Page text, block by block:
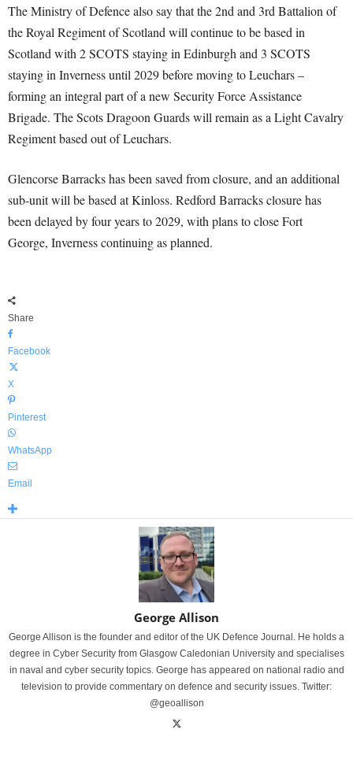
The Ministry of Defence also say that the 2nd and 3rd Battalion of
the Royal Regiment of Scotland will continue to be based in
Scotland with 2 SCOTS staying in Edinburgh and 3 SCOTS
staying in Inverness until 2029 before moving to Leuchars –
forming an integral part of a new Security Force Assistance
Brigade. The Scots Dragoon Guards will remain as a Light Cavalry
Regiment based out of Leuchars.
Glencorse Barracks has been saved from closure, and an additional
sub-unit will be based at Kinloss. Redford Barracks closure has
been delayed by four years to 2029, with plans to close Fort
George, Inverness continuing as planned.
Share
Facebook
X
Pinterest
WhatsApp
Email
George Allison
George Allison is the founder and editor of the UK Defence Journal. He holds a
degree in Cyber Security from Glasgow Caledonian University and specialises
in naval and cyber security topics. George has appeared on national radio and
television to provide commentary on defence and security issues. Twitter:
@geoallison